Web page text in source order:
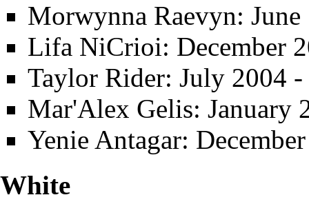
Morwynna Raevyn:
Lifa NiCrioi: December
Taylor Rider: July 2004 -
Mar'Alex Gelis: January
Yenie Antagar:
White